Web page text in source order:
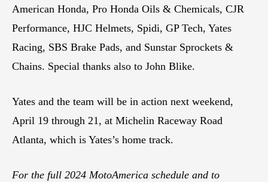
American Honda, Pro Honda Oils & Chemicals, CJR
Performance, HJC Helmets, Spidi, GP Tech, Yates
Racing, SBS Brake Pads, and Sunstar Sprockets &
Chains. Special thanks also to John Blike.
Yates and the team will be in action next weekend,
April 19 through 21, at Michelin Raceway Road
Atlanta, which is Yates’s home track.
For the full 2024 MotoAmerica schedule and to